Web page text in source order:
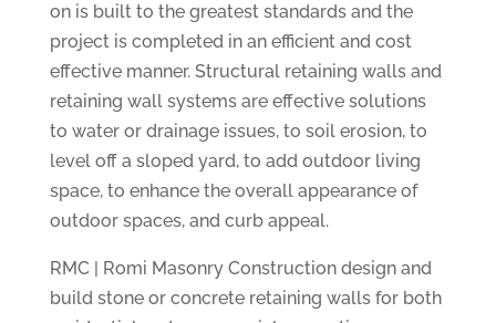
on is built to the greatest standards and the
project is completed in an efficient and cost
effective manner. Structural retaining walls and
retaining wall systems are effective solutions
to water or drainage issues, to soil erosion, to
level off a sloped yard, to add outdoor living
space, to enhance the overall appearance of
outdoor spaces, and curb appeal.
RMC | Romi Masonry Construction design and
build stone or concrete retaining walls for both